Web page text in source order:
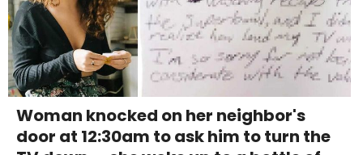
Woman knocked on her neighbor's
door at 12:30am to ask him to turn the